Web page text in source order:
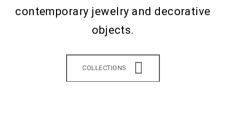
contemporary jewelry and decorative
objects.
COLLECTIONS